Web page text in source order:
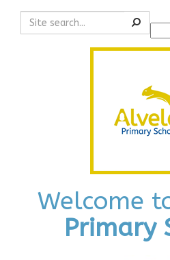
Search
Welcome
Primary